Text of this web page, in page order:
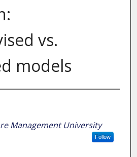
vs.
models
Management University
Follow